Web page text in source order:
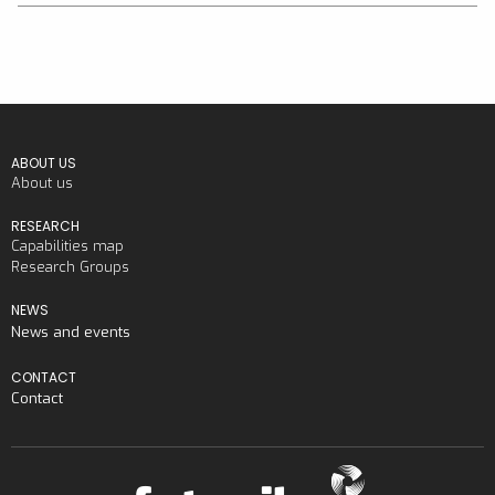
ABOUT US
About us
RESEARCH
Capabilities map
Research Groups
NEWS
News and events
CONTACT
Contact